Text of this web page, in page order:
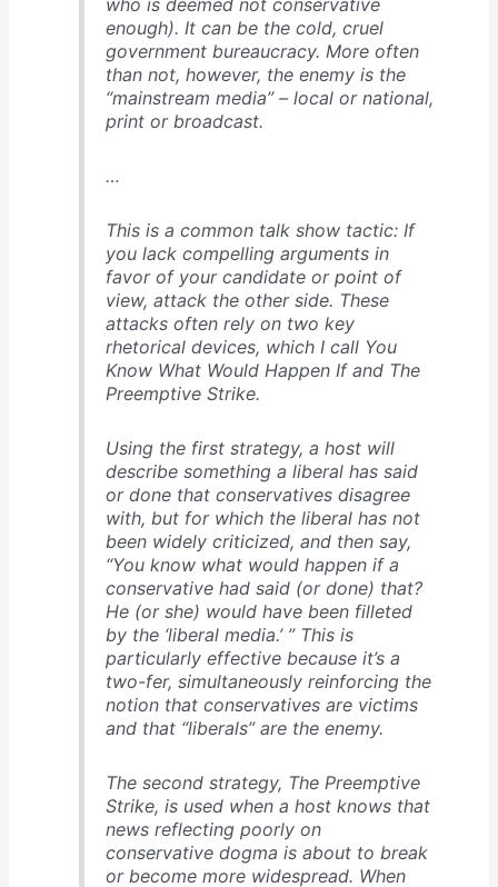
enough). It can be the cold, cruel
government bureaucracy. More often
than not, however, the enemy is the
“mainstream media” – local or national,
print or broadcast.
…
This is a common talk show tactic: If
you lack compelling arguments in
favor of your candidate or point of
view, attack the other side. These
attacks often rely on two key
rhetorical devices, which I call You
Know What Would Happen If and The
Preemptive Strike.
Using the first strategy, a host will
describe something a liberal has said
or done that conservatives disagree
with, but for which the liberal has not
been widely criticized, and then say,
“You know what would happen if a
conservative had said (or done) that?
He (or she) would have been filleted
by the ‘liberal media.’ ” This is
particularly effective because it’s a
two-fer, simultaneously reinforcing the
notion that conservatives are victims
and that “liberals” are the enemy.
The second strategy, The Preemptive
Strike, is used when a host knows that
news reflecting poorly on
conservative dogma is about to break
or become more widespread. When